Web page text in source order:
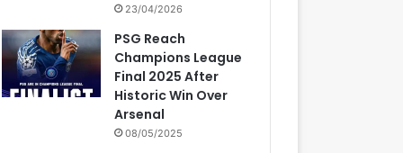
23/04/2026
PSG Reach
Champions League
Final 2025 After
Historic Win Over
Arsenal
08/05/2025